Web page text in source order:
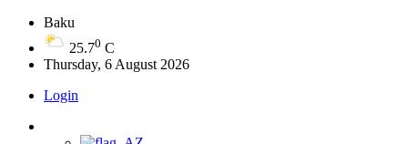
Baku
25.70 C
Thursday, 6 August 2026
Login